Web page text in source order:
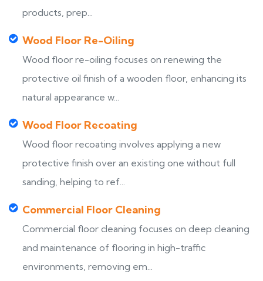
products, prep...
Wood Floor Re-Oiling
Wood floor re-oiling focuses on renewing the
protective oil finish of a wooden floor, enhancing its
natural appearance w...
Wood Floor Recoating
Wood floor recoating involves applying a new
protective finish over an existing one without full
sanding, helping to ref...
Commercial Floor Cleaning
Commercial floor cleaning focuses on deep cleaning
and maintenance of flooring in high-traffic
environments, removing em...